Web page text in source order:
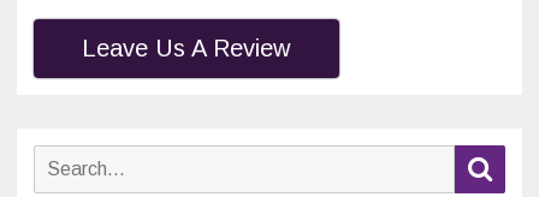
Leave Us A Review
Search